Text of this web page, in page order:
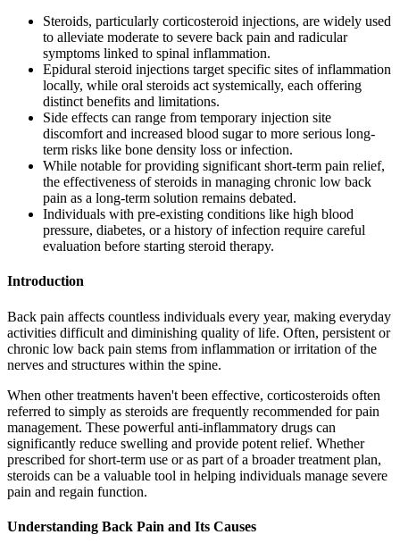
Steroids, particularly corticosteroid injections, are widely used
to alleviate moderate to severe back pain and radicular
symptoms linked to spinal inflammation.
Epidural steroid injections target specific sites of inflammation
locally, while oral steroids act systemically, each offering
distinct benefits and limitations.
Side effects can range from temporary injection site
discomfort and increased blood sugar to more serious long-
term risks like bone density loss or infection.
While notable for providing significant short-term pain relief,
the effectiveness of steroids in managing chronic low back
pain as a long-term solution remains debated.
Individuals with pre-existing conditions like high blood
pressure, diabetes, or a history of infection require careful
evaluation before starting steroid therapy.
Introduction
Back pain affects countless individuals every year, making everyday
activities difficult and diminishing quality of life. Often, persistent or
chronic low back pain stems from inflammation or irritation of the
nerves and structures within the spine.
When other treatments haven't been effective, corticosteroids often
referred to simply as steroids are frequently recommended for pain
management. These powerful anti-inflammatory drugs can
significantly reduce swelling and provide potent relief. Whether
prescribed for short-term use or as part of a broader treatment plan,
steroids can be a valuable tool in helping individuals manage severe
pain and regain function.
Understanding Back Pain and Its Causes